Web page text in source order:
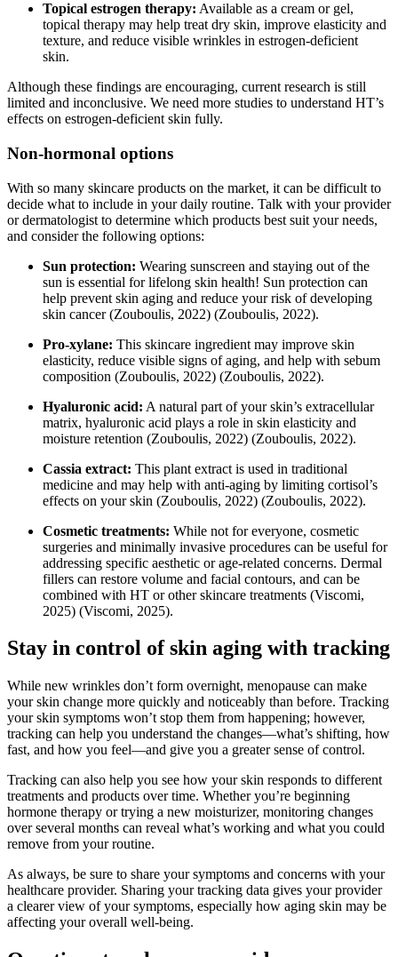
Topical estrogen therapy: Available as a cream or gel,
topical therapy may help treat dry skin, improve elasticity and
texture, and reduce visible wrinkles in estrogen-deficient
skin.
Although these findings are encouraging, current research is still
limited and inconclusive. We need more studies to understand HT’s
effects on estrogen-deficient skin fully.
Non-hormonal options
With so many skincare products on the market, it can be difficult to
decide what to include in your daily routine. Talk with your provider
or dermatologist to determine which products best suit your needs,
and consider the following options:
Sun protection: Wearing sunscreen and staying out of the
sun is essential for lifelong skin health! Sun protection can
help prevent skin aging and reduce your risk of developing
skin cancer(Zouboulis, 2022) (Zouboulis, 2022).
Pro-xylane: This skincare ingredient may improve skin
elasticity, reduce visible signs of aging, and help with sebum
composition (Zouboulis, 2022) (Zouboulis, 2022).
Hyaluronic acid: A natural part of your skin’s extracellular
matrix, hyaluronic acid plays a role in skin elasticity and
moisture retention (Zouboulis, 2022) (Zouboulis, 2022).
Cassia extract: This plant extract is used in traditional
medicine and may help with anti-aging by limiting cortisol’s
effects on your skin (Zouboulis, 2022) (Zouboulis, 2022).
Cosmetic treatments: While not for everyone, cosmetic
surgeries and minimally invasive procedures can be useful for
addressing specific aesthetic or age-related concerns. Dermal
fillers can restore volume and facial contours, and can be
combined with HT or other skincare treatments (Viscomi,
2025) (Viscomi, 2025).
Stay in control of skin aging with tracking
While new wrinkles don’t form overnight, menopause can make
your skin change more quickly and noticeably than before. Tracking
your skin symptoms won’t stop them from happening; however,
tracking can help you understand the changes—what’s shifting, how
fast, and how you feel—and give you a greater sense of control.
Tracking can also help you see how your skin responds to different
treatments and products over time. Whether you’re beginning
hormone therapy or trying a new moisturizer, monitoring changes
over several months can reveal what’s working and what you could
remove from your routine.
As always, be sure to share your symptoms and concerns with your
healthcare provider. Sharing your tracking data gives your provider
a clearer view of your symptoms, especially how aging skin may be
affecting your overall well-being.